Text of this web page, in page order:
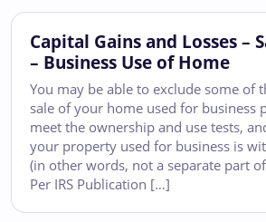
Capital Gains and Losses –
– Business Use of Home
You may be able to exclude some of
sale of your home used for business
meet the ownership and use tests,
your property used for business is
(in other words, not a separate part
Per IRS Publication […]